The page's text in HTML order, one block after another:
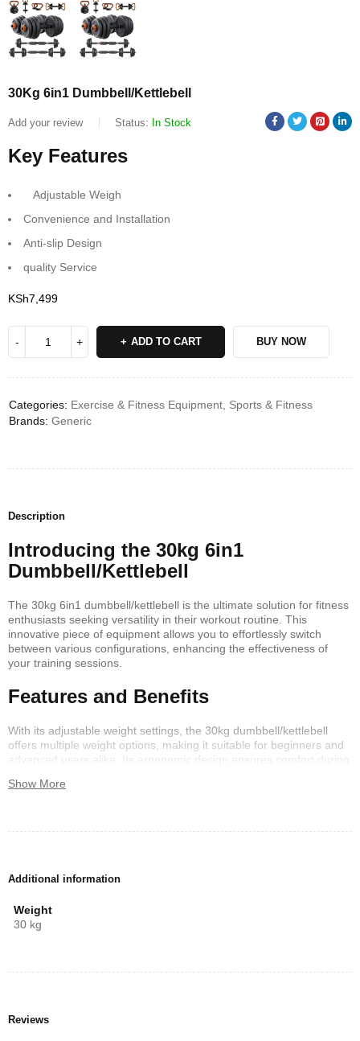
30Kg 6in1 Dumbbell/Kettlebell
Add your review Status: In Stock
Key Features
Adjustable Weigh
Convenience and Installation
Anti-slip Design
quality Service
KSh7,499
ADD TO CART BUY NOW
Categories: Exercise & Fitness Equipment Sports & Fitness
Brands: Generic
Description
Introducing the 30kg 6in1
Dumbbell/Kettlebell
The 30kg 6in1 dumbbell/kettlebell is the ultimate solution for fitness
enthusiasts seeking versatility in their workout routine. This
innovative piece of equipment allows you to effortlessly switch
between various configurations, enhancing the effectiveness of
your training sessions.
Features and Benefits
With its adjustable weight settings, the 30kg dumbbell/kettlebell
offers multiple weight options, making it suitable for beginners and
advanced users alike. Its ergonomic design ensures comfort during
tackle full-body workouts without compromising on space or
Why Choose the 30kg 6in1?
your workout efficiency but also saves money on purchasing
and transform your fitness journey today!
Show More
Additional information
Weight
30 kg
Reviews